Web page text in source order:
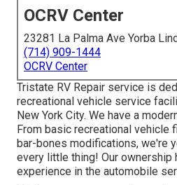
OCRV Center
23281 La Palma Ave Yorba
(714) 909-1444
OCRV Center
Tristate RV Repair service is
recreational vehicle service
New York City. We have a
From basic recreational vehicle
bar-bones modifications, we're
every little thing! Our ownership
experience in the automobile